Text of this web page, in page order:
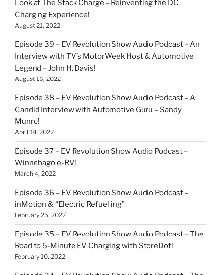
Look at The Stack Charge – Reinventing the DC
Charging Experience!
August 21, 2022
Episode 39 – EV Revolution Show Audio Podcast – An
Interview with TV’s MotorWeek Host & Automotive
Legend – John H. Davis!
August 16, 2022
Episode 38 – EV Revolution Show Audio Podcast – A
Candid Interview with Automotive Guru – Sandy
Munro!
April 14, 2022
Episode 37 – EV Revolution Show Audio Podcast –
Winnebago e-RV!
March 4, 2022
Episode 36 – EV Revolution Show Audio Podcast –
inMotion & “Electric Refuelling”
February 25, 2022
Episode 35 – EV Revolution Show Audio Podcast – The
Road to 5-Minute EV Charging with StoreDot!
February 10, 2022